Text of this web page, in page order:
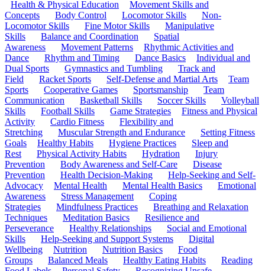
Health & Physical Education
Movement Skills and
Concepts
Body Control Locomotor Skills
Non-
Locomotor Skills
Fine Motor Skills
Manipulative
Skills
Balance and Coordination
Spatial
Awareness
Movement Patterns
Rhythmic Activities and
Dance
Rhythm and Timing Dance Basics
Individual and
Dual Sports
Gymnastics and Tumbling
Track and
Field
Racket Sports Self-Defense and Martial Arts
Team
Sports
Cooperative Games Sportsmanship
Team
Communication
Basketball Skills Soccer Skills
Volleyball
Skills
Football Skills Game Strategies
Fitness and Physical
Activity
Cardio Fitness
Flexibility and
Stretching
Muscular Strength and Endurance
Setting Fitness
Goals
Healthy Habits Hygiene Practices
Sleep and
Rest
Physical Activity Habits Hydration
Injury
Prevention
Body Awareness and Self-Care
Disease
Prevention
Health Decision-Making
Help-Seeking and Self-
Advocacy
Mental Health Mental Health Basics
Emotional
Awareness
Stress Management
Coping
Strategies
Mindfulness Practices
Breathing and Relaxation
Techniques
Meditation Basics
Resilience and
Perseverance
Healthy Relationships
Social and Emotional
Skills
Help-Seeking and Support Systems
Digital
Wellbeing
Nutrition Nutrition Basics
Food
Groups
Balanced Meals Healthy Eating Habits
Reading